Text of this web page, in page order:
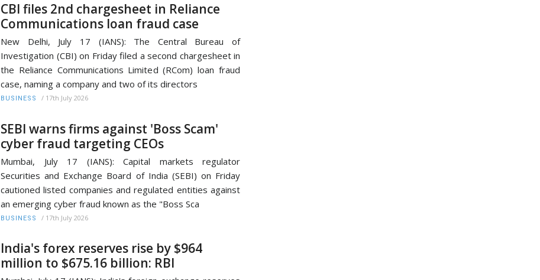
CBI files 2nd chargesheet in Reliance
Communications loan fraud case
New Delhi, July 17 (IANS): The Central Bureau of
Investigation (CBI) on Friday filed a second chargesheet in
the Reliance Communications Limited (RCom) loan fraud
case, naming a company and two of its directors
BUSINESS / 17th July 2026
SEBI warns firms against 'Boss Scam'
cyber fraud targeting CEOs
Mumbai, July 17 (IANS): Capital markets regulator
Securities and Exchange Board of India (SEBI) on Friday
cautioned listed companies and regulated entities against
an emerging cyber fraud known as the "Boss Sca
BUSINESS / 17th July 2026
India's forex reserves rise by $964
million to $675.16 billion: RBI